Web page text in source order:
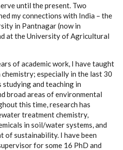
until the present. Two
my connections with India – the
in Pantnagar (now in
at the University of Agricultural
of academic work, I have taught
especially in the last 30
and teaching in
broad areas of environmental
this time, research has
treatment chemistry,
in soil/water systems, and
of sustainability. I have been
for some 16 PhD and